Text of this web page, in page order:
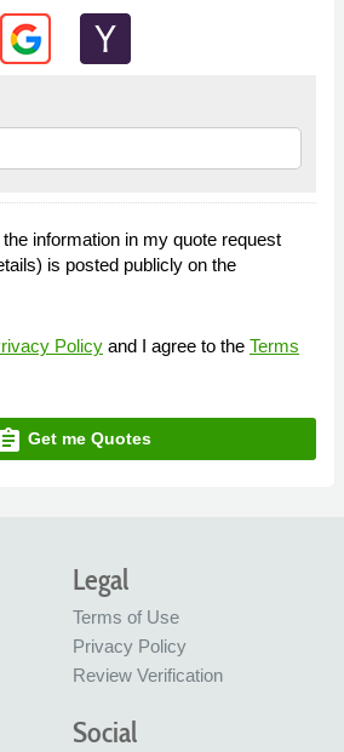
information in my quote request
is posted publicly on the
Policy and I agree to the Terms
Get me Quotes
Legal
Terms of Use
Privacy Policy
Review Verification
Social